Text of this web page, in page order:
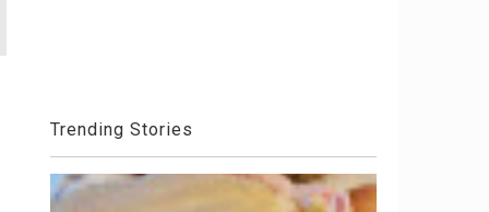
Trending Stories